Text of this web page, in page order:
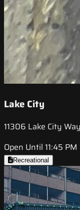
Lake City
11306 Lake City
Open Until 11:45 PM
Recreational